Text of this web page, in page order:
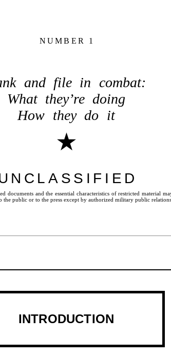
NUMBER 1
and file in combat:
What they’re doing
How they do it
★
documents and the essential characteristics of restricted material
public or to the press except by authorized military public
INTRODUCTION